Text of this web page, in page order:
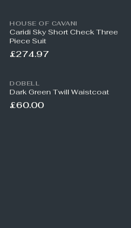
HOUSE OF CAVANI
Caridi Sky Short Check Three
Piece Suit
£274.97
DOBELL
Dark Green Twill Waistcoat
£60.00